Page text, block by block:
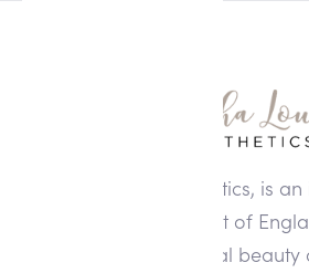
Alisha Louise Aesthetics, is
clinic in the North West of
for enhancing natural